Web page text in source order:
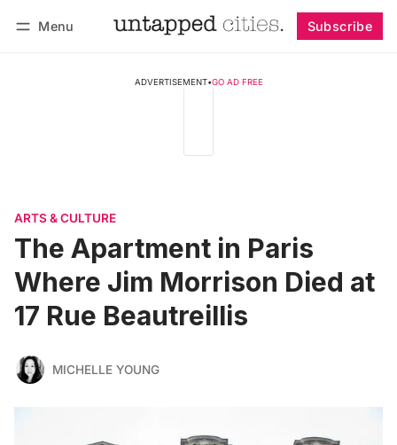
Menu Subscribe
ADVERTISEMENT•GO AD FREE
ARTS & CULTURE
The Apartment in Paris
Where Jim Morrison Died at
17 Rue Beautreillis
MICHELLE YOUNG